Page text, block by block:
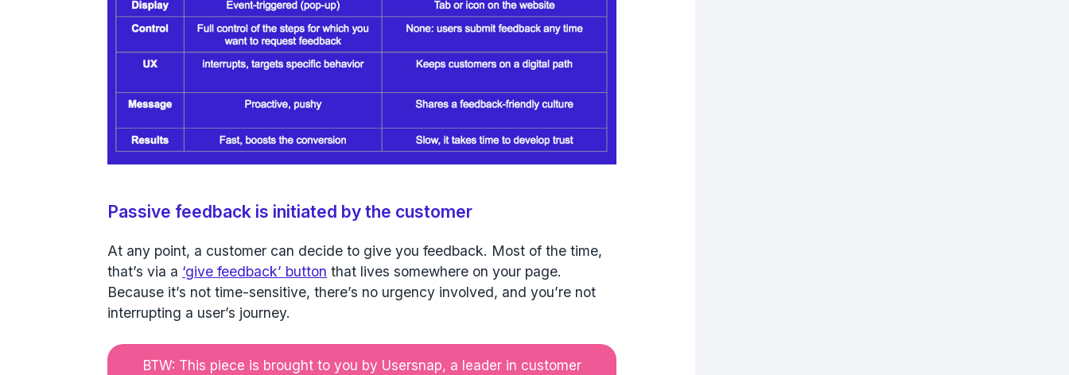
Passive feedback is initiated by the customer
At any point, a customer can decide to give you feedback. Most of the time,
that’s via a ‘give feedback’ button that lives somewhere on your page.
Because it’s not time-sensitive, there’s no urgency involved, and you’re not
interrupting a user’s journey.
BTW: This piece is brought to you by Usersnap, a leader in customer